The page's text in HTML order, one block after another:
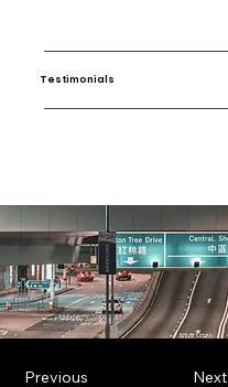
Testimonials
Previous Next